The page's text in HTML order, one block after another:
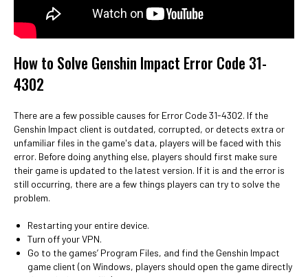
How to Solve Genshin Impact Error Code 31-
4302
There are a few possible causes for Error Code 31-4302. If the
Genshin Impact client is outdated, corrupted, or detects extra or
unfamiliar files in the game's data, players will be faced with this
error. Before doing anything else, players should first make sure
their game is updated to the latest version. If it is and the error is
still occurring, there are a few things players can try to solve the
problem.
Restarting your entire device.
Turn off your VPN.
Go to the games’ Program Files, and find the Genshin Impact
game client (on Windows, players should open the game directly